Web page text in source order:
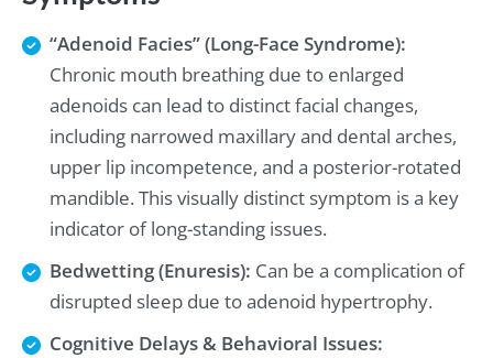
“Adenoid Facies” (Long-Face Syndrome):
Chronic mouth breathing due to enlarged
adenoids can lead to distinct facial changes,
including narrowed maxillary and dental arches,
upper lip incompetence, and a posterior-rotated
mandible. This visually distinct symptom is a key
indicator of long-standing issues.
Bedwetting (Enuresis): Can be a complication of
disrupted sleep due to adenoid hypertrophy.
Cognitive Delays & Behavioral Issues: